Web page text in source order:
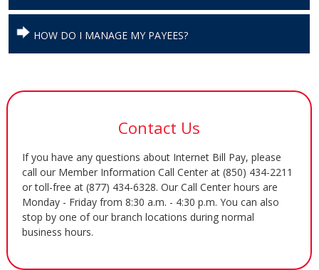
HOW DO I MANAGE MY PAYEES?
Contact Us
If you have any questions about Internet Bill Pay, please
call our Member Information Call Center at (850) 434-2211
or toll-free at (877) 434-6328. Our Call Center hours are
Monday - Friday from 8:30 a.m. - 4:30 p.m. You can also
stop by one of our branch locations during normal
business hours.